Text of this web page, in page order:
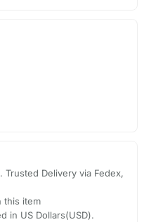
Trusted Delivery via Fedex,
this item
in US Dollars(USD).